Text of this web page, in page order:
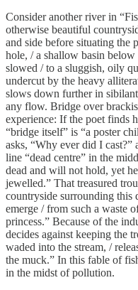
Consider another river in
otherwise beautiful
and side before situating the
hole, / a shallow basin
slowed / to a sluggish, oily
undercut by the heavy
slows down further in
any flow. Bridge over
experience: If the poet finds
“bridge itself” is “a poster
asks, “Why ever did I
line “dead centre” in the
dead and will not hold, yet
jewelled.” That treasured
countryside surrounding this
emerge / from such a waste
princess.” Because of the
decides against keeping the
waded into the stream, /
the muck.” In this fable of
in the midst of pollution.